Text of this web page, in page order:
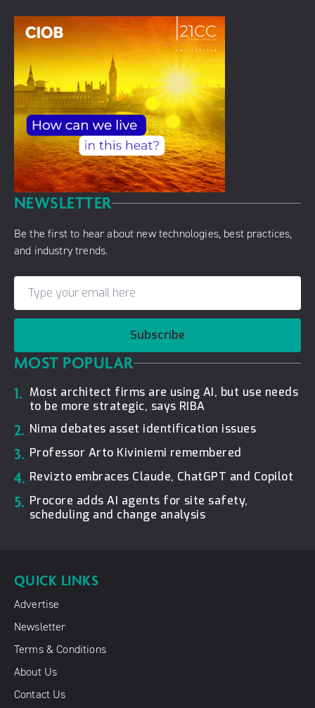
NEWSLETTER
Be the first to hear about new technologies, best practices,
and industry trends.
Subscribe
MOST POPULAR
1. Most architect firms are using AI, but use needs
to be more strategic, says RIBA
2. Nima debates asset identification issues
3. Professor Arto Kiviniemi remembered
4. Revizto embraces Claude, ChatGPT and Copilot
5. Procore adds AI agents for site safety,
scheduling and change analysis
QUICK LINKS
Advertise
Newsletter
Terms & Conditions
About Us
Contact Us